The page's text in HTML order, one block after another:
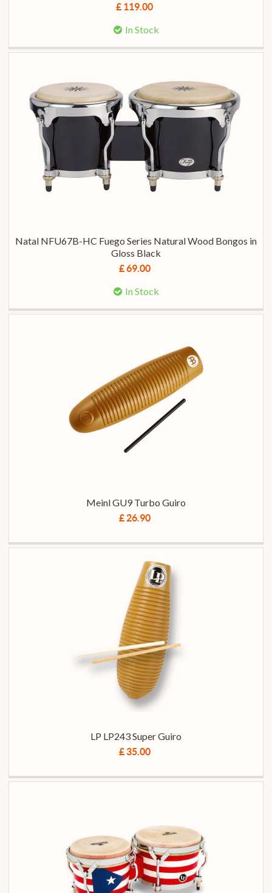
£ 119.00
In Stock
Natal NFU67B-HC Fuego Series Natural Wood Bongos in
Gloss Black
£ 69.00
In Stock
Meinl GU9 Turbo Guiro
£ 26.90
LP LP243 Super Guiro
£ 35.00